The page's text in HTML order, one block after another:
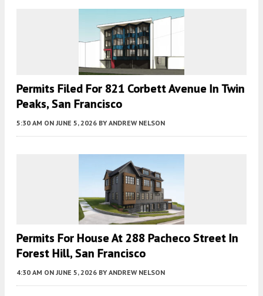
Permits Filed For 821 Corbett Avenue In Twin
Peaks, San Francisco
5:30 AM ON JUNE 5, 2026 BY ANDREW NELSON
Permits For House At 288 Pacheco Street In
Forest Hill, San Francisco
4:30 AM ON JUNE 5, 2026 BY ANDREW NELSON